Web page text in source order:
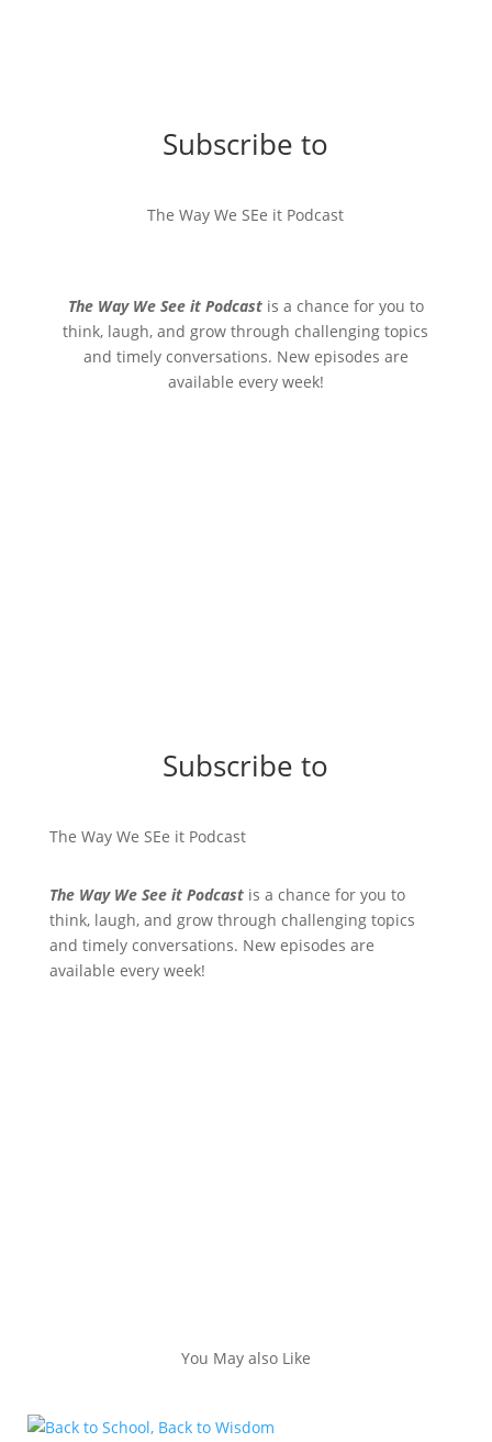
Subscribe to
The Way We SEe it Podcast
The Way We See it Podcastis a chance for you to
think, laugh, and grow through challenging topics
and timely conversations. New episodes are
available every week!
Subscribe to
The Way We SEe it Podcast
The Way We See it Podcastis a chance for you to
think, laugh, and grow through challenging topics
and timely conversations. New episodes are
available every week!
You May also Like